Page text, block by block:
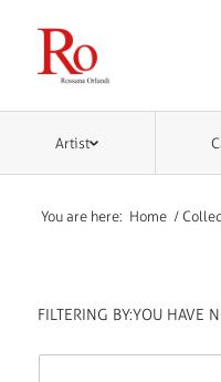
Artist
You are here: Home /
FILTERING BY:YOU HAVE